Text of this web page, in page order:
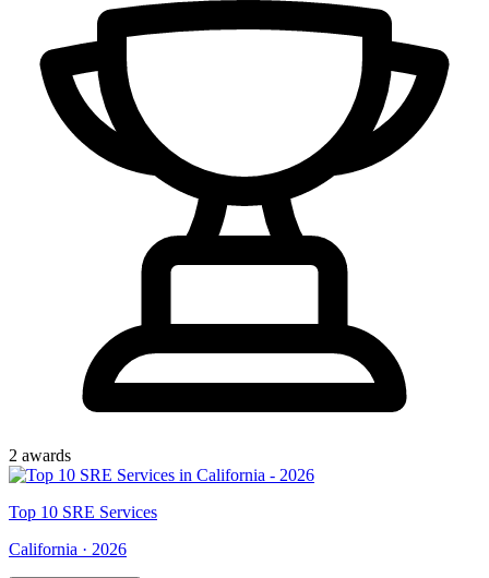
2 awards
Top 10 SRE Services
California · 2026